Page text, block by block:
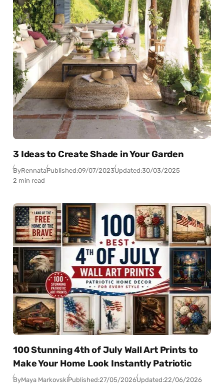
3 Ideas to Create Shade in Your Garden
ByRennataPublished:09/07/2023Updated:30/03/2025
2 min read
100 Stunning 4th of July Wall Art Prints to
Make Your Home Look Instantly Patriotic
ByMaya MarkovskiPublished:27/05/2026Updated:22/06/2026